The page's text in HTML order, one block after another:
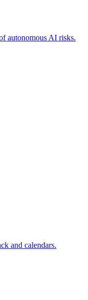
autonomous AI risks.
and calendars.